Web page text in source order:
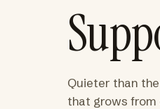
Quieter than
that grows